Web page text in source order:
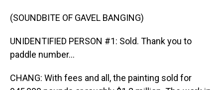
(SOUNDBITE OF GAVEL BANGING)
UNIDENTIFIED PERSON #1: Sold. Thank you to
paddle number...
CHANG: With fees and all, the painting sold for